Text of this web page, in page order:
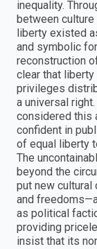
inequality.
between
liberty existed
and symbolic
reconstruction
clear that
privileges
a universal
considered this
confident in
of equal liberty
The
beyond the
put new
and
as political
providing
insist that its